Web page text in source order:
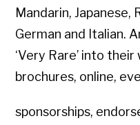
Mandarin, Japanese,
German and Italian.
‘Very Rare’ into
brochures, online,
sponsorships,